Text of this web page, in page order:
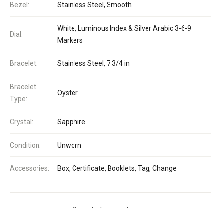
Bezel: Stainless Steel, Smooth
Dial:
White, Luminous Index & Silver Arabic 3-6-9
Markers
Bracelet: Stainless Steel, 7 3/4 in
Bracelet
Type:
Oyster
Crystal: Sapphire
Condition: Unworn
Accessories: Box, Certificate, Booklets, Tag, Change